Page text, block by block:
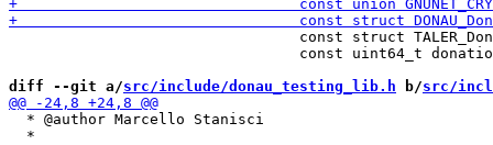
const struct
const uint64_t
diff --git a/src/include/donau_testing_lib.h b/src/
  * @author Marcello Stanisci
  *